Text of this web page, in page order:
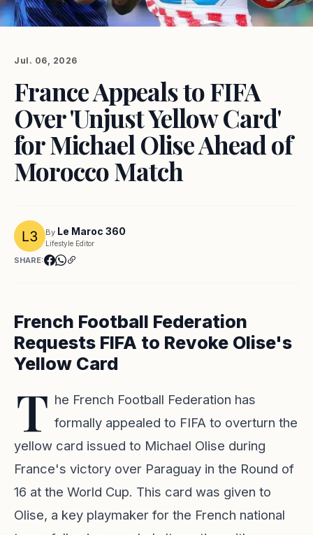
Jul. 06, 2026
France Appeals to FIFA
Over 'Unjust Yellow Card'
for Michael Olise Ahead of
Morocco Match
By Le Maroc 360
Lifestyle Editor
SHARE:
French Football Federation
Requests FIFA to Revoke Olise's
Yellow Card
T he French Football Federation has
formally appealed to FIFA to overturn the
yellow card issued to Michael Olise during
France's victory over Paraguay in the Round of
16 at the World Cup. This card was given to
Olise, a key playmaker for the French national